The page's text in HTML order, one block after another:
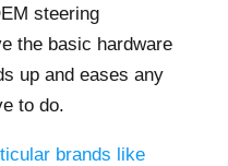
steering
the basic hardware
up and eases any
to do.
brands like